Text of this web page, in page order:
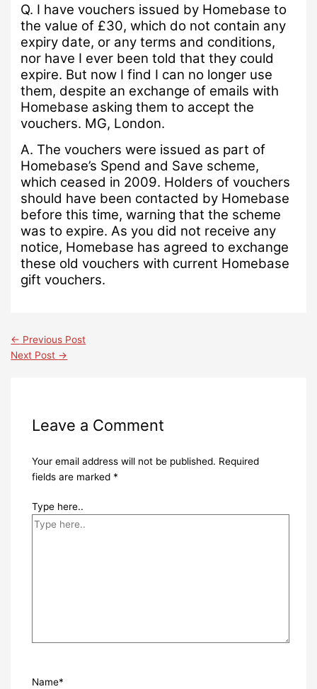
Q. I have vouchers issued by Homebase to
the value of £30, which do not contain any
expiry date, or any terms and conditions,
nor have I ever been told that they could
expire. But now I find I can no longer use
them, despite an exchange of emails with
Homebase asking them to accept the
vouchers. MG, London.
A. The vouchers were issued as part of
Homebase’s Spend and Save scheme,
which ceased in 2009. Holders of vouchers
should have been contacted by Homebase
before this time, warning that the scheme
was to expire. As you did not receive any
notice, Homebase has agreed to exchange
these old vouchers with current Homebase
gift vouchers.
← Previous Post
Next Post →
Leave a Comment
Your email address will not be published. Required
fields are marked *
Type here..
Name*